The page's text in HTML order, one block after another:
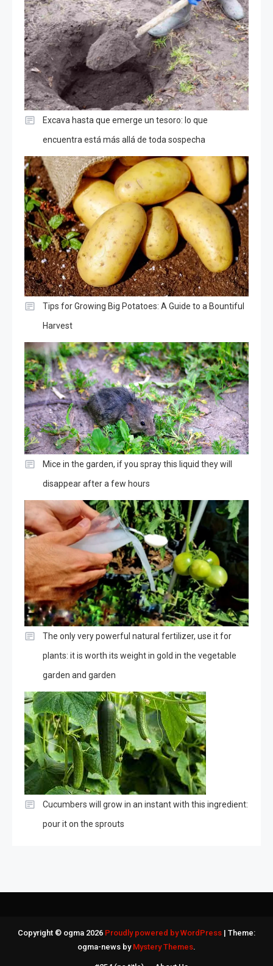
Excava hasta que emerge un tesoro: lo que
encuentra está más allá de toda sospecha
Tips for Growing Big Potatoes: A Guide to a Bountiful
Harvest
Mice in the garden, if you spray this liquid they will
disappear after a few hours
The only very powerful natural fertilizer, use it for
plants: it is worth its weight in gold in the vegetable
garden and garden
Cucumbers will grow in an instant with this ingredient:
pour it on the sprouts
Copyright © ogma 2026 Proudly powered by WordPress | Theme:
ogma-news by Mystery Themes.